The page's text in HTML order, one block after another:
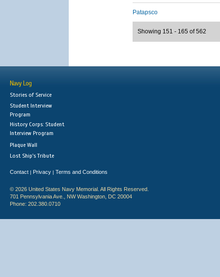
Patapsco
Showing 151 - 165 of 562
Navy Log
Stories of Service
Student Interview
Program
History Corps: Student
Interview Program
Plaque Wall
Lost Ship's Tribute
Contact | Privacy | Terms and Conditions
© 2026 United States Navy Memorial. All Rights Reserved.
701 Pennsylvania Ave., NW Washington, DC 20004
Phone: 202.380.0710